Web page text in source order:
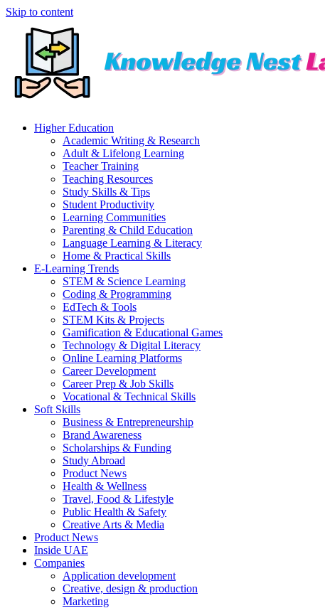
Skip to content
Higher Education
Academic Writing & Research
Adult & Lifelong Learning
Teacher Training
Teaching Resources
Study Skills & Tips
Student Productivity
Learning Communities
Parenting & Child Education
Language Learning & Literacy
Home & Practical Skills
E-Learning Trends
STEM & Science Learning
Coding & Programming
EdTech & Tools
STEM Kits & Projects
Gamification & Educational Games
Technology & Digital Literacy
Online Learning Platforms
Career Development
Career Prep & Job Skills
Vocational & Technical Skills
Soft Skills
Business & Entrepreneurship
Brand Awareness
Scholarships & Funding
Study Abroad
Product News
Health & Wellness
Travel, Food & Lifestyle
Public Health & Safety
Creative Arts & Media
Product News
Inside UAE
Companies
Application development
Creative, design & production
Marketing